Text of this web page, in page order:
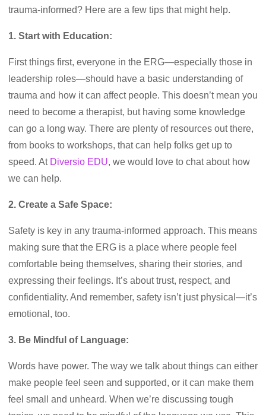
trauma-informed? Here are a few tips that might help.
1. Start with Education:
First things first, everyone in the ERG—especially those in
leadership roles—should have a basic understanding of
trauma and how it can affect people. This doesn’t mean you
need to become a therapist, but having some knowledge
can go a long way. There are plenty of resources out there,
from books to workshops, that can help folks get up to
speed. At Diversio EDU, we would love to chat about how
we can help.
2. Create a Safe Space:
Safety is key in any trauma-informed approach. This means
making sure that the ERG is a place where people feel
comfortable being themselves, sharing their stories, and
expressing their feelings. It’s about trust, respect, and
confidentiality. And remember, safety isn’t just physical—it’s
emotional, too.
3. Be Mindful of Language:
Words have power. The way we talk about things can either
make people feel seen and supported, or it can make them
feel small and unheard. When we’re discussing tough